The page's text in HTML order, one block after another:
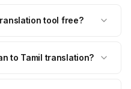
tool free?
to Tamil translation?